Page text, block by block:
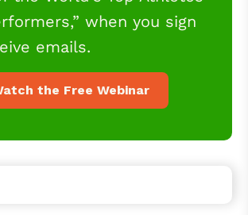
when you sign
emails.
the Free Webinar